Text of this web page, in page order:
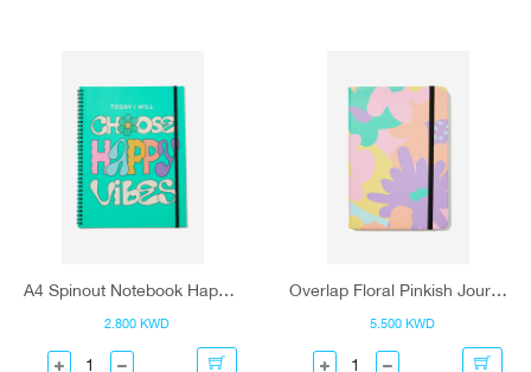
A4 Spinout Notebook Happy Vibes
2.800 KWD
Overlap Floral Pinkish Journal - A5
5.500 KWD